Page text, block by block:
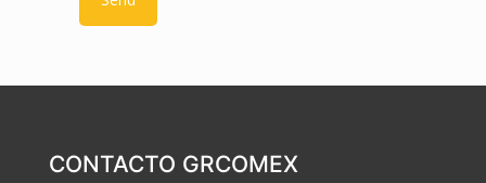
CONTACTO GRCOMEX